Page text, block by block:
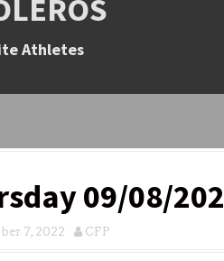
Athletes
09/08/
7, 2022 CFP